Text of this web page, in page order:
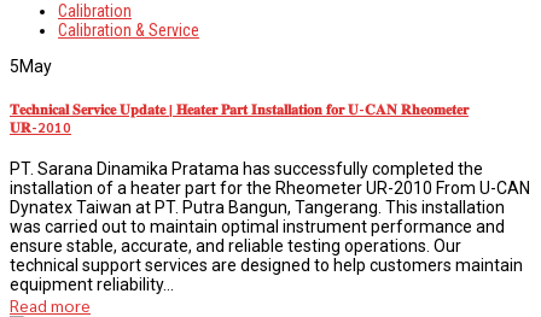
Calibration
Calibration & Service
5May
𝐓𝐞𝐜𝐡𝐧𝐢𝐜𝐚𝐥 𝐒𝐞𝐫𝐯𝐢𝐜𝐞 𝐔𝐩𝐝𝐚𝐭𝐞 | 𝐇𝐞𝐚𝐭𝐞𝐫 𝐏𝐚𝐫𝐭 𝐈𝐧𝐬𝐭𝐚𝐥𝐥𝐚𝐭𝐢𝐨𝐧 𝐟𝐨𝐫 𝐔-𝐂𝐀𝐍 𝐑𝐡𝐞𝐨𝐦𝐞𝐭𝐞𝐫
𝐔𝐑-2010
PT. Sarana Dinamika Pratama has successfully completed the
installation of a heater part for the Rheometer UR-2010 From U-CAN
Dynatex Taiwan at PT. Putra Bangun, Tangerang. This installation
was carried out to maintain optimal instrument performance and
ensure stable, accurate, and reliable testing operations. Our
technical support services are designed to help customers maintain
equipment reliability...
Read more